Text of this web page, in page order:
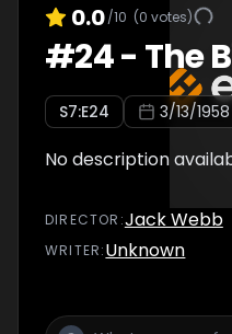
0.0/10 (0 votes)
#24- The
S7:E24 3/13/1958
No description
DIRECTOR :Jack Webb
WRITER:Unknown